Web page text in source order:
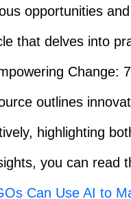
opportunities
that delves into
Change:
outlines
highlighting
you can read
Can Use AI to